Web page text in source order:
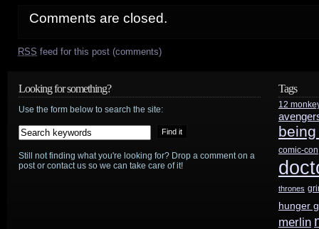
Comments are closed.
RSS feed for this post (comments)
Looking for something?
Use the form below to search the site:
Still not finding what you're looking for? Drop a comment on a
post or contact us so we can take care of it!
Tags
12
comic-con
thrones
hunger
merlin